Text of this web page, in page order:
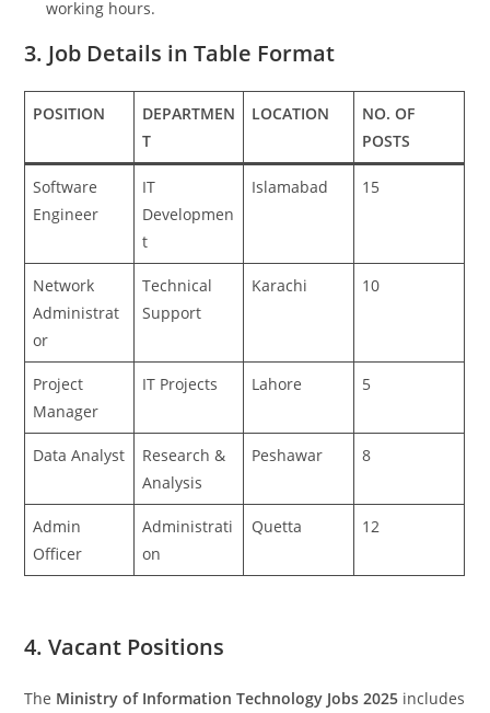
working hours.
3. Job Details in Table Format
POSITION
DEPARTMEN
T
LOCATION
NO. OF
POSTS
Software
Engineer
IT
Developmen
t
Islamabad 15
Network
Administrat
or
Technical
Support
Karachi 10
Project
Manager
IT Projects Lahore 5
Data Analyst
Research &
Analysis
Peshawar 8
Admin
Officer
Administrati
on
Quetta 12
4. Vacant Positions
The Ministry of Information Technology Jobs 2025 includes